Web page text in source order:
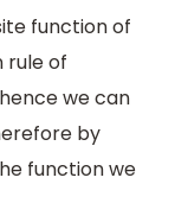
function of
rule of
we can
by
function we